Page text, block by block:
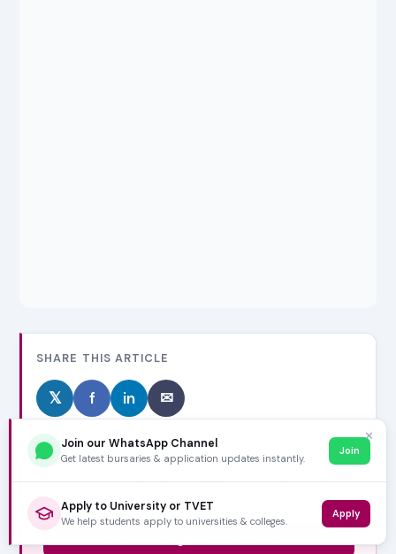
SHARE THIS ARTICLE
𝕏 f in ✉
Never miss a bursary or application deadline.
Tell Google to show VarsityWise first — takes 10 seconds,
free forever.
✕
Join our WhatsApp Channel
Get latest bursaries & application updates instantly.
Join
Apply to University or TVET
We help students apply to universities & colleges.
Apply